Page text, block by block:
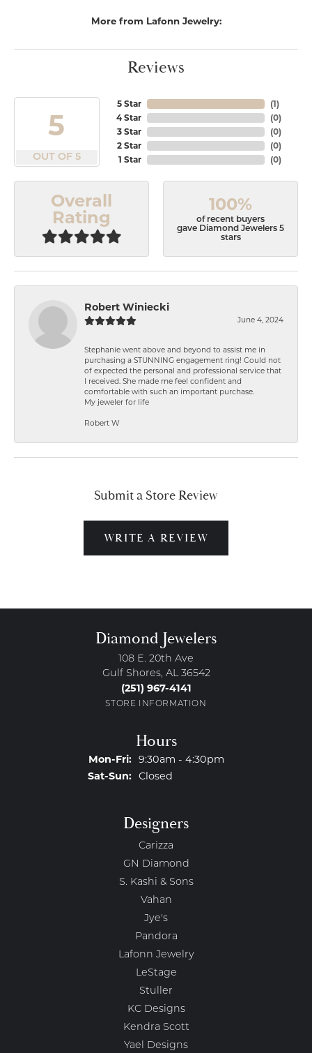
More from Lafonn Jewelry:
Reviews
5
OUT OF 5
5 Star
4 Star
3 Star
2 Star
1 Star
(1)
(0)
(0)
(0)
(0)
Overall
Rating
100%
of recent buyers
gave Diamond Jewelers 5
stars
Robert Winiecki
June 4, 2024
Stephanie went above and beyond to assist me in
purchasing a STUNNING engagement ring! Could not
of expected the personal and professional service that
I received. She made me feel confident and
comfortable with such an important purchase.
My jeweler for life
Robert W
Submit a Store Review
WRITE A REVIEW
Diamond Jewelers
108 E. 20th Ave
Gulf Shores, AL 36542
(251) 967-4141
STORE INFORMATION
Hours
Mon-Fri:Monday - Friday:
9:30am - 4:30pm
Sat-Sun:Saturday - Sunday:
Closed
Designers
Carizza
GN Diamond
S. Kashi & Sons
Vahan
Jye's
Pandora
Lafonn Jewelry
LeStage
Stuller
KC Designs
Kendra Scott
Yael Designs